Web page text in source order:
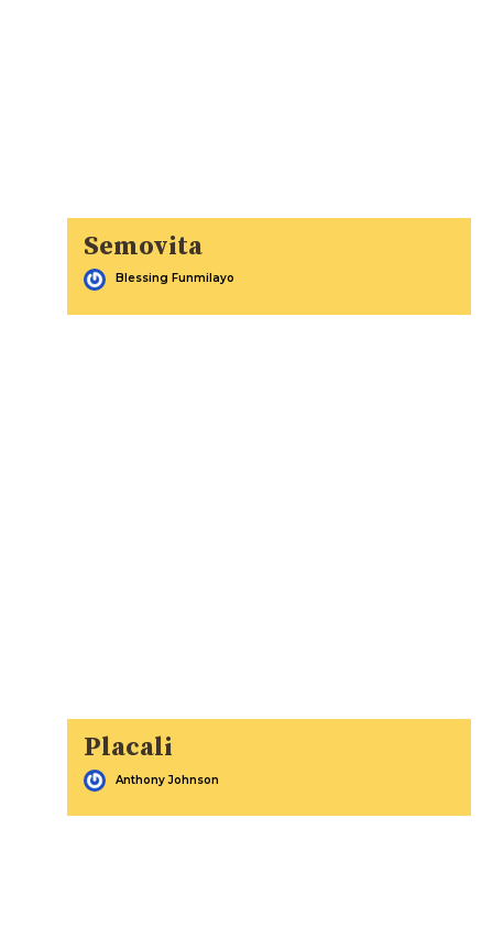
Semovita
Blessing Funmilayo
Placali
Anthony Johnson